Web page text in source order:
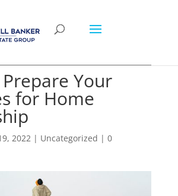
Your
for Home
2022| Uncategorized | 0